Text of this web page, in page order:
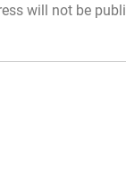
will not be